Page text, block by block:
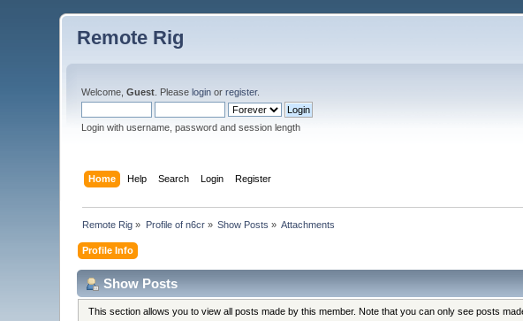
Remote Rig
Welcome,Guest . Pleaselogin orregister.
Login with username, password and session length
Home Help Search Login Register
Remote Rig » Profile of n6cr» Show Posts » Attachments
Profile Info
Show Posts
This section allows you to view all posts made by this member. Note that you can only see posts